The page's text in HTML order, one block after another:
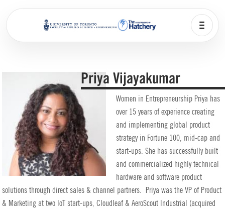
Priya Vijayakumar
Women in Entrepreneurship Priya has
over 15 years of experience creating
and implementing global product
strategy in Fortune 100, mid-cap and
start-ups. She has successfully built
and commercialized highly technical
hardware and software product
solutions through direct sales & channel partners. Priya was the VP of Product
& Marketing at two IoT start-ups, Cloudleaf & AeroScout Industrial (acquired